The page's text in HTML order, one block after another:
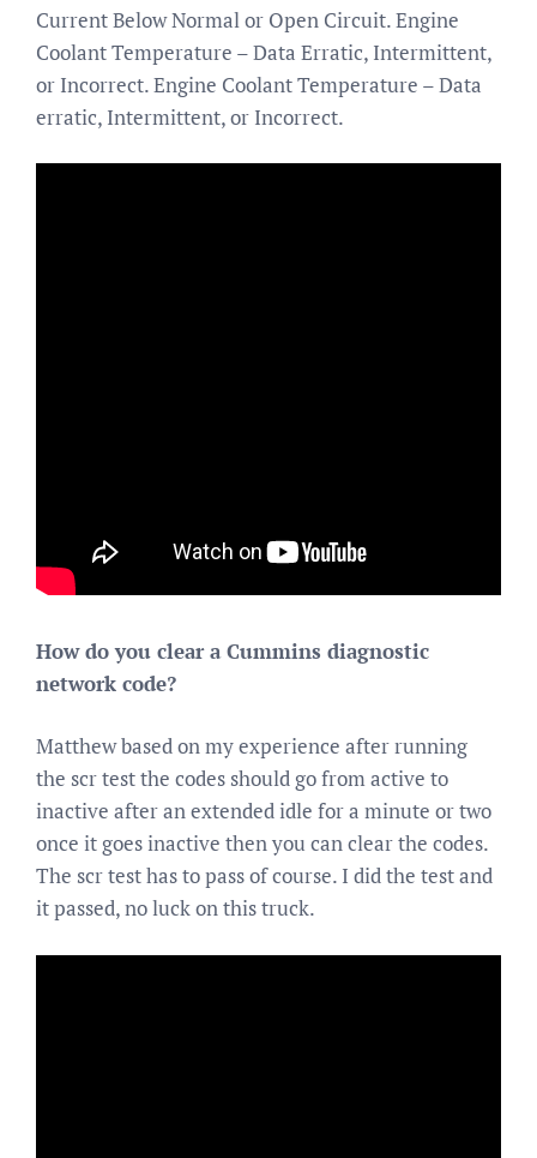
Current Below Normal or Open Circuit. Engine
Coolant Temperature – Data Erratic, Intermittent,
or Incorrect. Engine Coolant Temperature – Data
erratic, Intermittent, or Incorrect.
How do you clear a Cummins diagnostic
network code?
Matthew based on my experience after running
the scr test the codes should go from active to
inactive after an extended idle for a minute or two
once it goes inactive then you can clear the codes.
The scr test has to pass of course. I did the test and
it passed, no luck on this truck.